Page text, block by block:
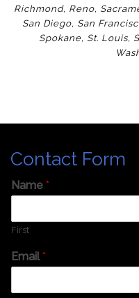
Richmond, Reno,
San Diego, San
Spokane, St. Louis,
Contact Form
Name *
First
Email*